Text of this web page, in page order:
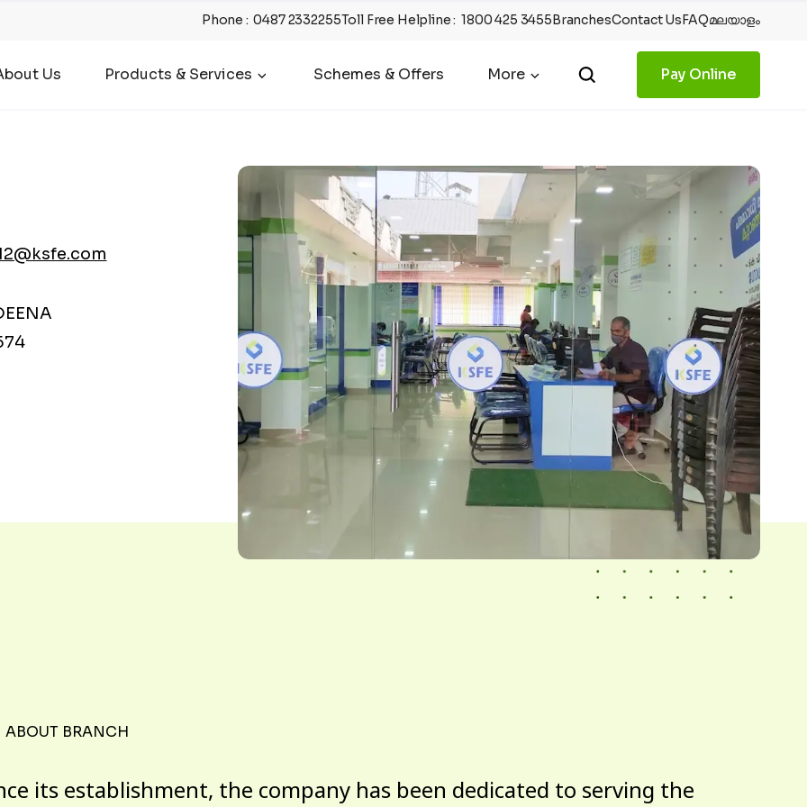
Phone :0487 2332255Toll Free Helpline:1800 425 3455BranchesContact UsFAQമലയാളം
Us Products & Services Schemes & Offers More Pay Online
ABOUT BRANCH
its establishment, the company has been dedicated to serving the